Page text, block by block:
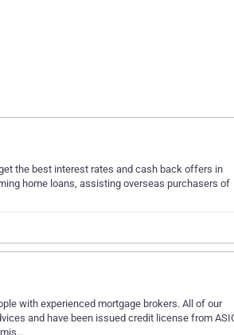
the best interest rates and cash back offers in
home loans, assisting overseas purchasers of
with experienced mortgage brokers. All of our
and have been issued credit license from